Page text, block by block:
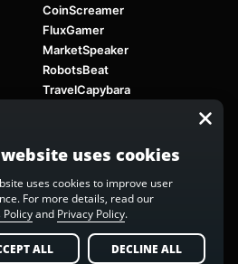
CoinScreamer
FluxGamer
MarketSpeaker
RobotsBeat
TravelCapybara
, a global next-generation media
All rights reserved.
uses cookies
uses cookies to improve user
For more details, read our
Policyand Privacy Policy.
ALL DECLINE ALL